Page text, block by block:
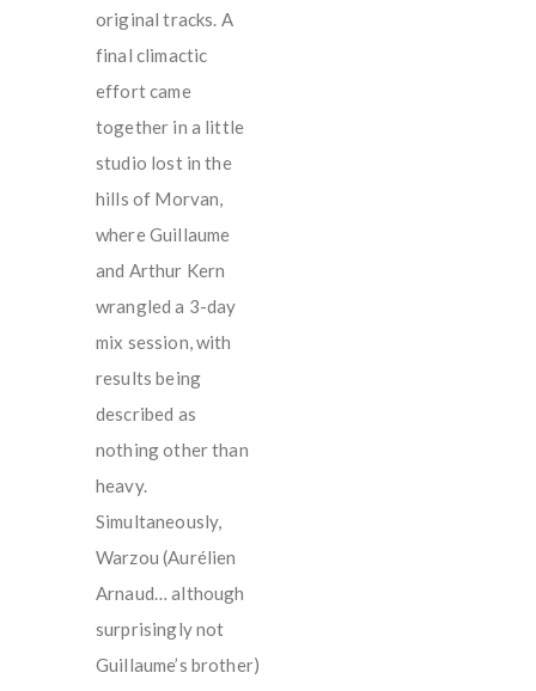
original tracks. A
final climactic
effort came
together in a little
studio lost in the
hills of Morvan,
where Guillaume
and Arthur Kern
wrangled a 3-day
mix session, with
results being
described as
nothing other than
heavy.
Simultaneously,
Warzou (Aurélien
Arnaud… although
surprisingly not
Guillaume’s brother)